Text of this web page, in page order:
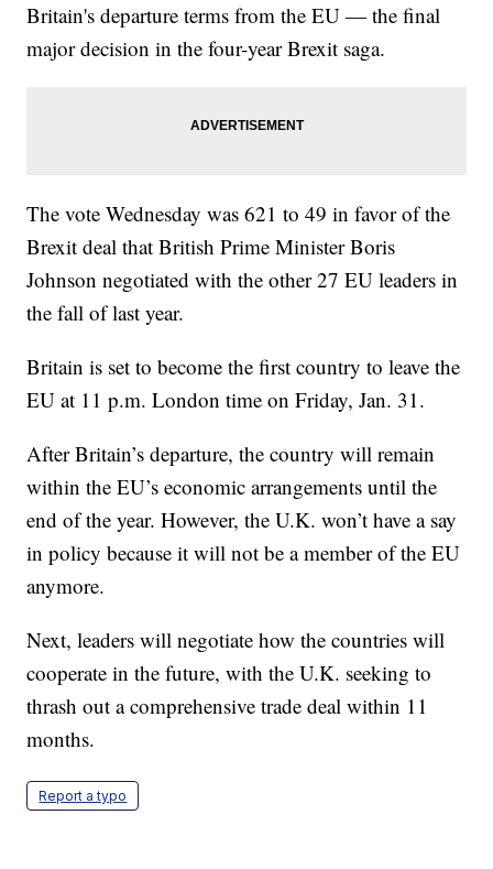
Britain's departure terms from the EU — the final
major decision in the four-year Brexit saga.
The vote Wednesday was 621 to 49 in favor of the
Brexit deal that British Prime Minister Boris
Johnson negotiated with the other 27 EU leaders in
the fall of last year.
Britain is set to become the first country to leave the
EU at 11 p.m. London time on Friday, Jan. 31.
After Britain’s departure, the country will remain
within the EU’s economic arrangements until the
end of the year. However, the U.K. won’t have a say
in policy because it will not be a member of the EU
anymore.
Next, leaders will negotiate how the countries will
cooperate in the future, with the U.K. seeking to
thrash out a comprehensive trade deal within 11
months.
Report a typo